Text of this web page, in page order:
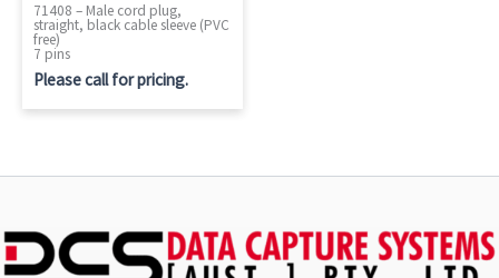
71408 – Male cord plug,
straight, black cable sleeve (PVC
free)
7 pins
Please call for pricing.